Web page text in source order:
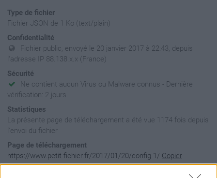
Type de fichier
Fichier JSON de 1 Ko (text/plain)
Confidentialité
Fichier public, envoyé le 20 janvier 2017 à 22:43, depuis
l'adresse IP 88.138.x.x (France)
Sécurité
Ne contient aucun Virus ou Malware connus - Dernière
vérification: 2 jours
Statistiques
La présente page de téléchargement a été vue 1174 fois depuis
l'envoi du fichier
Page de téléchargement
https://www.petit-fichier.fr/2017/01/20/config-1/ Copier